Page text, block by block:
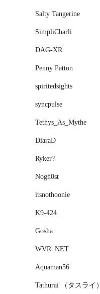
Salty Tangerine
SimpliCharli
DAG-XR
Penny Patton
spiritedsights
syncpulse
Tethys_As_Mythe
DiaraD
Ryker?
Nogh0st
itsnothoonie
K9-424
Gosha
WVR_NET
Aquaman56
Tathurai （タスライ）